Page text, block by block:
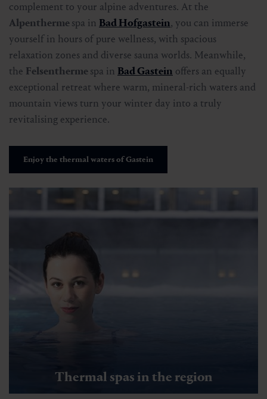
complement to your alpine adventures. At the
Alpenthermespa in Bad Hofgastein, you can immerse
yourself in hours of pure wellness, with spacious
relaxation zones and diverse sauna worlds. Meanwhile,
the Felsenthermespa in Bad Gastein offers an equally
exceptional retreat where warm, mineral-rich waters and
mountain views turn your winter day into a truly
revitalising experience.
Enjoy the thermal waters of Gastein
Thermal spas in the region